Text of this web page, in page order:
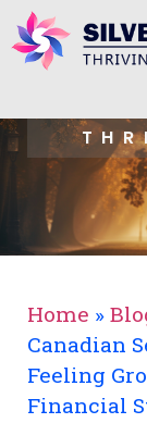
Home »
Canadian
Feeling
Financial